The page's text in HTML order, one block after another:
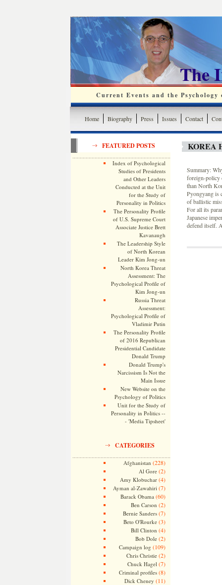
The
Current Events and the
Home Biography Press Issues Contact
FEATURED POSTS
Index of Psychological
Studies of Presidents
and Other Leaders
Conducted at the Unit
for the Study of
Personality in Politics
The Personality Profile
of U.S. Supreme Court
Associate Justice Brett
Kavanaugh
The Leadership Style
of North Korean
Leader Kim Jong-un
North Korea Threat
Assessment: The
Psychological Profile of
Kim Jong-un
Russia Threat
Assessment:
Psychological Profile of
Vladimir Putin
The Personality Profile
of 2016 Republican
Presidential Candidate
Donald Trump
Donald Trump's
Narcissism Is Not the
Main Issue
New Website on the
Psychology of Politics
Unit for the Study of
Personality in Politics --
- 'Media Tipsheet'
CATEGORIES
Afghanistan (228)
Al Gore(2)
Amy Klobuchar(4)
Ayman al-Zawahiri (7)
Barack Obama (60)
Ben Carson (2)
Bernie Sanders(7)
Beto O'Rourke(3)
Bill Clinton (4)
Bob Dole(2)
Campaign log (109)
Chris Christie(2)
Chuck Hagel (7)
Criminal profiles(8)
Dick Cheney (11)
KOREA
Summary:
foreign-policy
than North
Pyongyang is
of ballistic
For all its
Japanese
defend itself.